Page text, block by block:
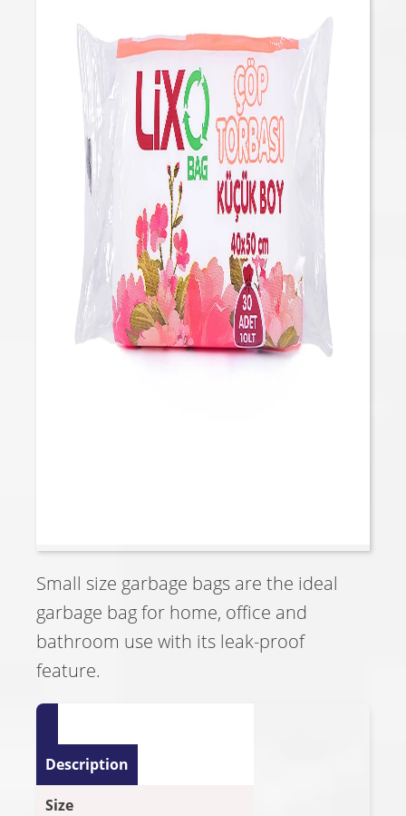
Small size garbage bags are the ideal
garbage bag for home, office and
bathroom use with its leak-proof
feature.
Description
Size